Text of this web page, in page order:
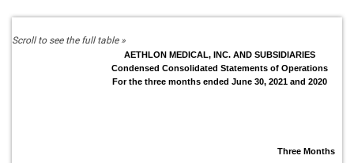
AETHLON MEDICAL, INC. AND SUBSIDIARIES
Condensed Consolidated Statements of Operations
For the three months ended June 30, 2021 and 2020
Three Months